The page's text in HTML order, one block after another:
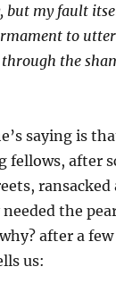
but my fault
to
the
saying is
fellows, after
ransacked
the
after a
us: